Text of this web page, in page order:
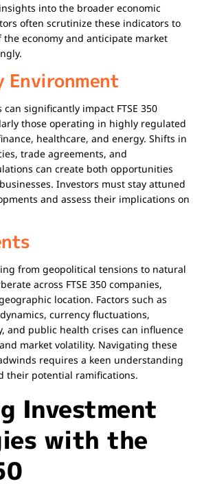
into the broader economic
often scrutinize these indicators to
economy and anticipate market
Environment
significantly impact FTSE 350
those operating in highly regulated
healthcare, and energy. Shifts in
trade agreements, and
can create both opportunities
Investors must stay attuned
and assess their implications on
from geopolitical tensions to natural
across FTSE 350 companies,
location. Factors such as
currency fluctuations,
and public health crises can influence
market volatility. Navigating these
requires a keen understanding
their potential ramifications.
Investment
with the